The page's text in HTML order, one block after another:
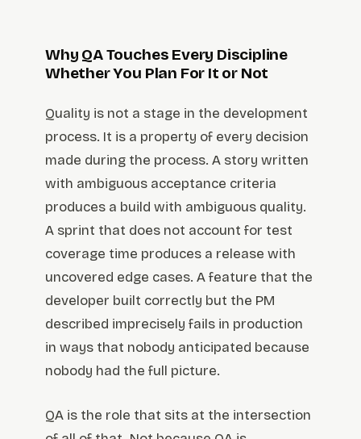
Why QA Touches Every Discipline
Whether You Plan For It or Not
Quality is not a stage in the development
process. It is a property of every decision
made during the process. A story written
with ambiguous acceptance criteria
produces a build with ambiguous quality.
A sprint that does not account for test
coverage time produces a release with
uncovered edge cases. A feature that the
developer built correctly but the PM
described imprecisely fails in production
in ways that nobody anticipated because
nobody had the full picture.
QA is the role that sits at the intersection